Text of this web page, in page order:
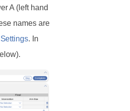
A (left hand
names are
. In